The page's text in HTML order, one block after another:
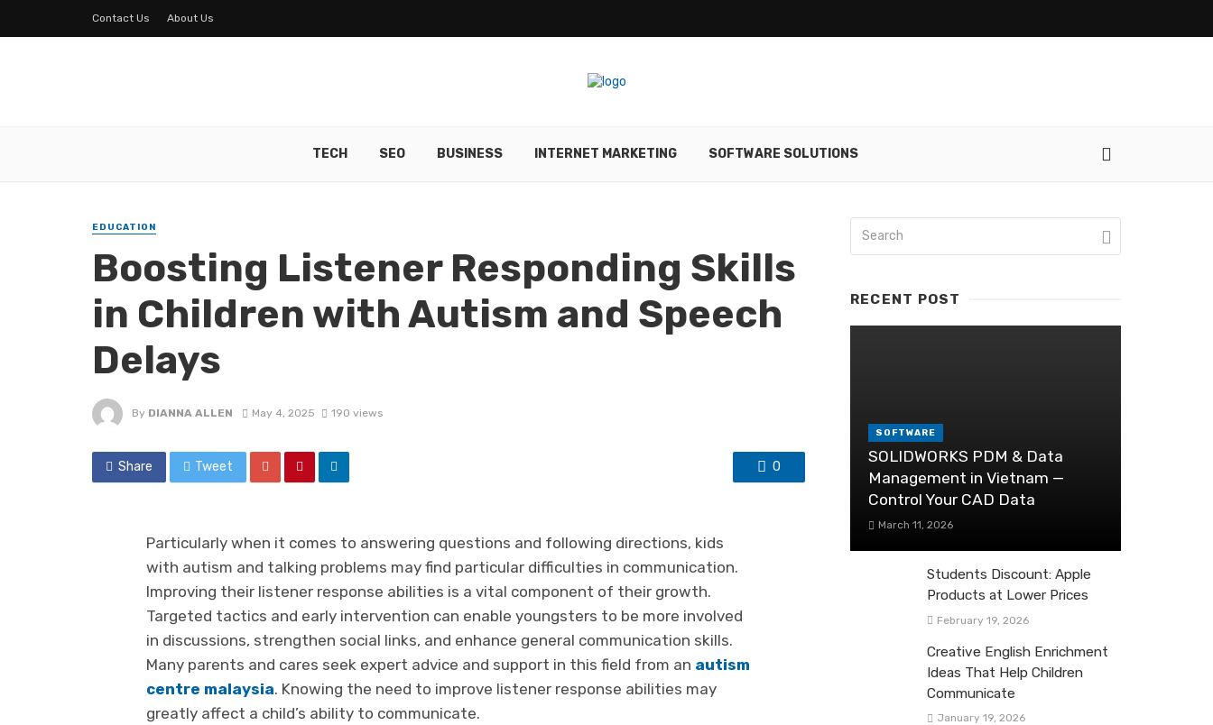
Contact Us About Us
TECH SEO BUSINESS INTERNET MARKETING SOFTWARE SOLUTIONS
EDUCATION
Boosting Listener Responding Skills
in Children with Autism and Speech
Delays
By DIANNA ALLEN May 4, 2025 190 views
Share Tweet 0
Particularly when it comes to answering questions and following directions, kids
with autism and talking problems may find particular difficulties in communication.
Improving their listener response abilities is a vital component of their growth.
Targeted tactics and early intervention can enable youngsters to be more involved
in discussions, strengthen social links, and enhance general communication skills.
Many parents and cares seek expert advice and support in this field from an autism
centre malaysia. Knowing the need to improve listener response abilities may
greatly affect a child’s ability to communicate.
RECENT POST
SOFTWARE
SOLIDWORKS PDM & Data
Management in Vietnam —
Control Your CAD Data
March 11, 2026
Students Discount: Apple
Products at Lower Prices
February 19, 2026
Creative English Enrichment
Ideas That Help Children
Communicate
January 19, 2026